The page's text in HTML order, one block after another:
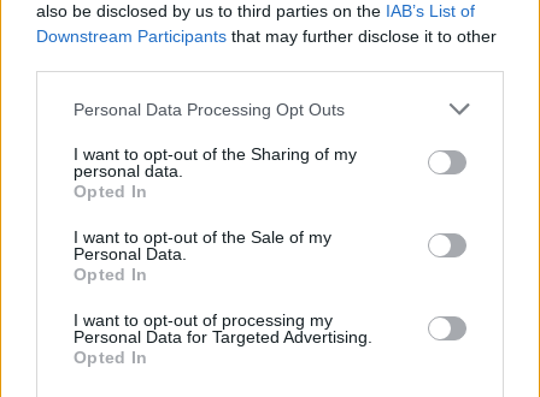
also be disclosed by us to third parties on the IAB’s List of
Downstream Participants that may further disclose it to other
Personal Data Processing Opt Outs
I want to opt-out of the Sharing of my
personal data.
Opted In
I want to opt-out of the Sale of my
Personal Data.
Opted In
I want to opt-out of processing my
Personal Data for Targeted Advertising.
Opted In
Subscribe
Rapid Fire
Now We’re Talking
Y&E Sessions
Additional Sites
MIX – Music Industry Xplained
Best of Ireland